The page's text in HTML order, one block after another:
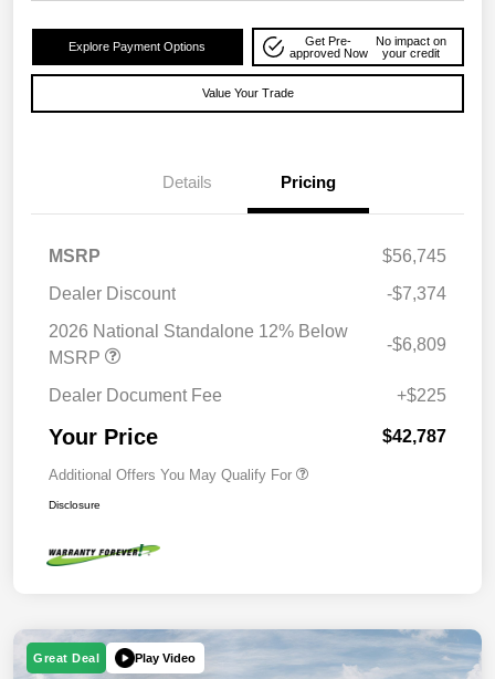
Explore Payment Options
Get Pre-
approved Now
No impact on
your credit
Value Your Trade
Details Pricing
MSRP
$56,745
Dealer Discount
-$7,374
2026 National Standalone 12% Below
MSRP
-$6,809
Dealer Document Fee +$225
Your Price $42,787
Additional Offers You May Qualify For
Disclosure
Great Deal Play Video